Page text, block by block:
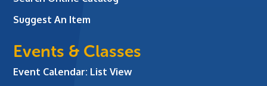
Suggest An Item
Events & Classes
Event Calendar: List View